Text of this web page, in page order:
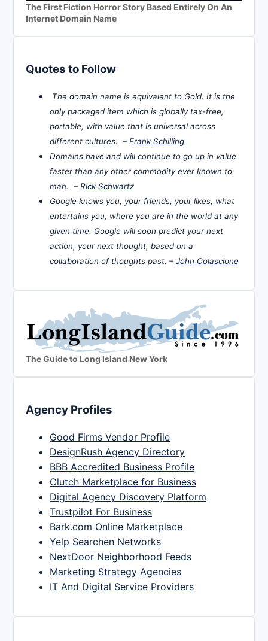
The First Fiction Horror Story Based Entirely On An
Internet Domain Name
Quotes to Follow
The domain name is equivalent to Gold. It is the
only packaged item which is globally tax-free,
portable, with value that is universal across
different cultures. – Frank Schilling
Domains have and will continue to go up in value
faster than any other commodity ever known to
man. – Rick Schwartz
Google knows you, your friends, your likes, what
entertains you, where you are in the world at any
given time. Google will soon predict your next
action, your next thought, based on a
collaboration of thoughts past. – John Colascione
The Guide to Long Island New York
Agency Profiles
Good Firms Vendor Profile
DesignRush Agency Directory
BBB Accredited Business Profile
Clutch Marketplace for Business
Digital Agency Discovery Platform
Trustpilot For Business
Bark.com Online Marketplace
Yelp Searchen Networks
NextDoor Neighborhood Feeds
Marketing Strategy Agencies
IT And Digital Service Providers